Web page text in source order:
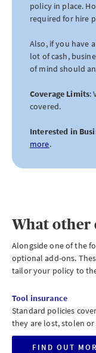
policy in place.
required for hire
Also, if you have
lot of cash,
of mind should
Coverage Limits:
covered.
Interested in
more.
What other
Alongside one of the
optional add-ons.
tailor your policy to
Tool insurance
Standard policies
they are lost, stolen or
FIND OUT